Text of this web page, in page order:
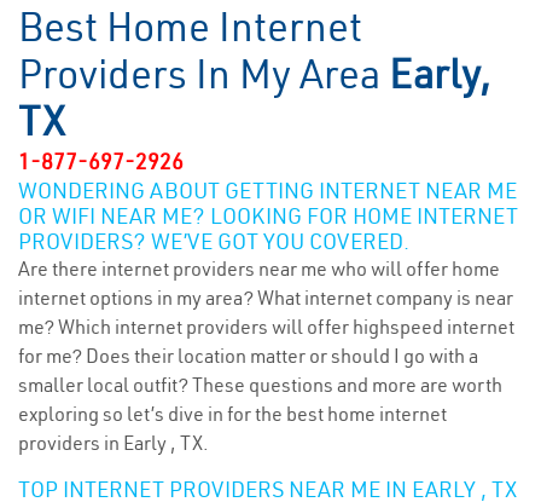
Best Home Internet
Providers In My Area Early,
TX
1-877-697-2926
WONDERING ABOUT GETTING INTERNET NEAR ME
OR WIFI NEAR ME? LOOKING FOR HOME INTERNET
PROVIDERS? WE’VE GOT YOU COVERED.
Are there internet providers near me who will offer home
internet options in my area? What internet company is near
me? Which internet providers will offer highspeed internet
for me? Does their location matter or should I go with a
smaller local outfit? These questions and more are worth
exploring so let’s dive in for the best home internet
providers in Early , TX.
TOP INTERNET PROVIDERS NEAR ME IN EARLY , TX